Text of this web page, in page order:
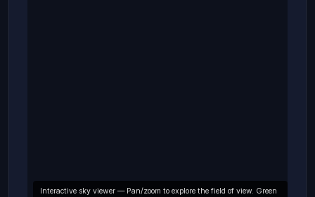
Interactive sky viewer — Pan/zoom to explore the field of view. Green